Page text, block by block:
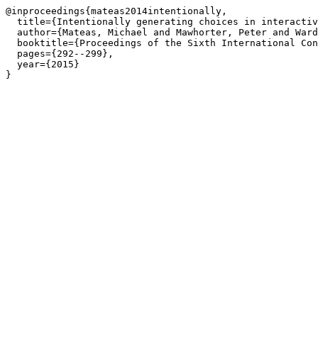
@inproceedings{mateas2014intentionally,
title={Intentionally generating choices in
author={Mateas, Michael and Mawhorter, Peter and
booktitle={Proceedings of the Sixth International
  pages={292--299},
  year={2015}
}